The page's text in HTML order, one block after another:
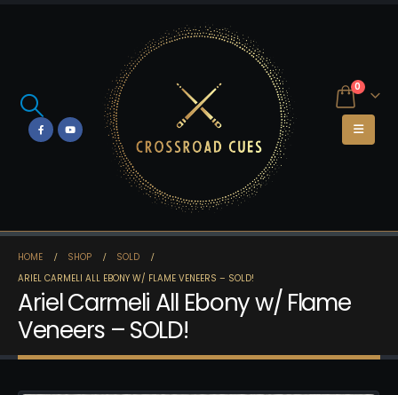
0
HOME SHOP
SOLD
ARIEL CARMELI ALL EBONY W/ FLAME VENEERS – SOLD!
Ariel Carmeli All Ebony w/ Flame
Veneers – SOLD!